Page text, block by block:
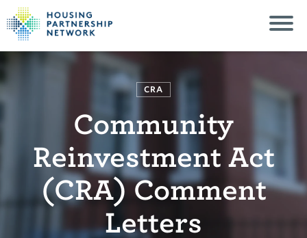
CRA
Community
Reinvestment Act
(CRA) Comment
Letters